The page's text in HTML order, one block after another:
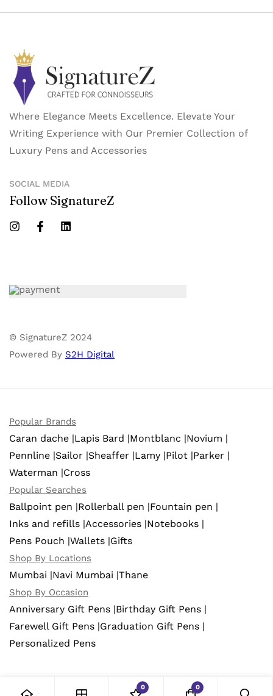
Where Elegance Meets Excellence. Elevate Your
Writing Experience with Our Premier Collection of
Luxury Pens and Accessories
SOCIAL MEDIA
Follow SignatureZ
© SignatureZ 2024
Powered By S2H Digital
Popular Brands
Caran dache |Lapis Bard |Montblanc |Novium |
Pennline |Sailor |Sheaffer |Lamy |Pilot |Parker |
Waterman |Cross
Popular Searches
Ballpoint pen |Rollerball pen |Fountain pen |
Inks and refills |Accessories |Notebooks |
Pens Pouch |Wallets |Gifts
Shop By Locations
Mumbai |Navi Mumbai |Thane
Shop By Occasion
Anniversary Gift Pens |Birthday Gift Pens |
Farewell Gift Pens |Graduation Gift Pens |
Personalized Pens
0 0